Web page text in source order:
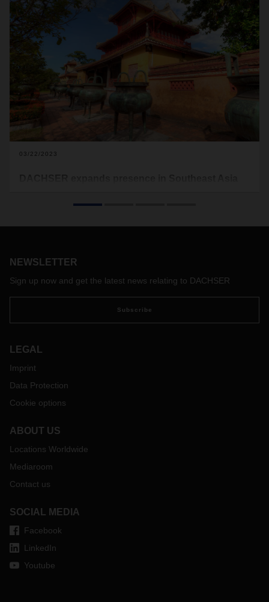
03/22/2023
fashion and sports industries.
NEWSLETTER
Sign up now and get the latest news relating to DACHSER
Subscribe
LEGAL
Imprint
Data Protection
Cookie options
ABOUT US
Locations Worldwide
Mediaroom
Contact us
SOCIAL MEDIA
Facebook
LinkedIn
Youtube